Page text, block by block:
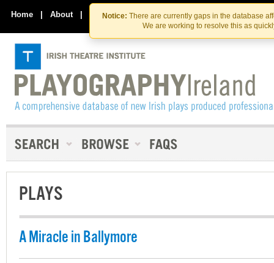
Skip
to
the
content
Skip
to
content
Notice: There are currently gaps in the database
We are working to resolve this as
Home | About | Contact Us
PLAYS
A Miracle in Ballymore